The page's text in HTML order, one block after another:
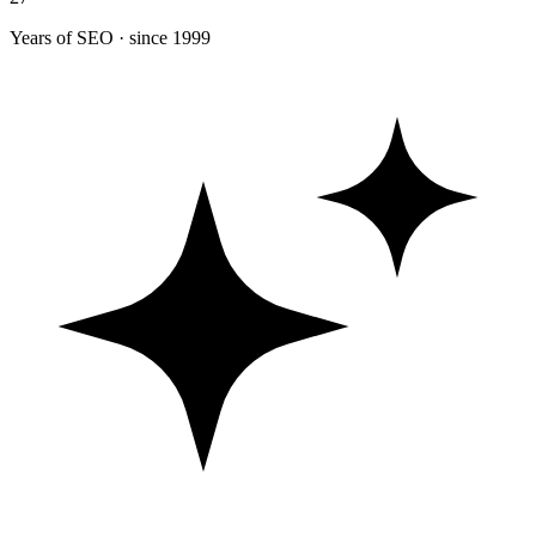
Years of SEO · since 1999